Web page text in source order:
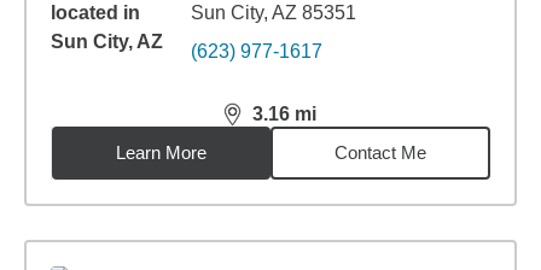
Sun City, AZ 85351
(623) 977-1617
3.16 mi
distance,3.16miles
Learn More
Contact Me